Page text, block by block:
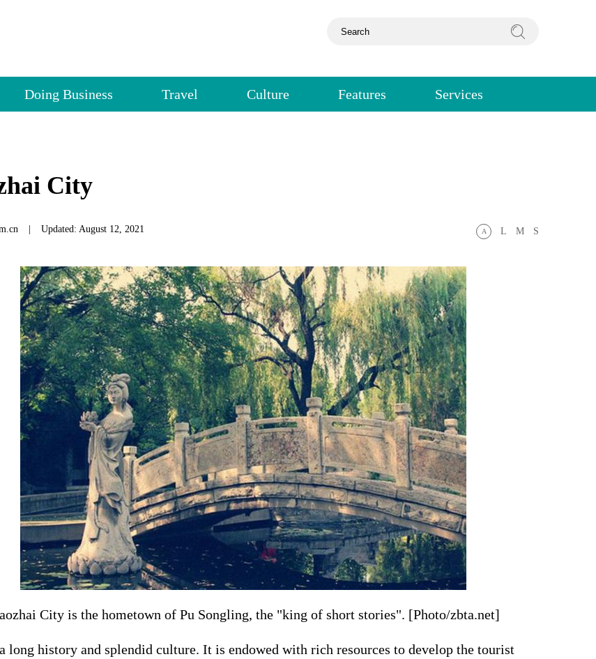
Doing Business Travel Culture Features Services
City
A L M S
Updated: August 12, 2021
City is the hometown of Pu Songling, the "king of short stories". [Photo/zbta.net]
long history and splendid culture. It is endowed with rich resources to develop the tourist